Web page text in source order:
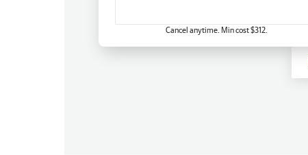
Cancel anytime. Min cost $312.